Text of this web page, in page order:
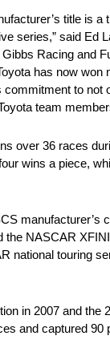
title is
series,” said Ed
Racing and
has now
commitment to
team
over 36 races
wins a piece,
the NASCAR
national touring
in 2007 and
and captured 90